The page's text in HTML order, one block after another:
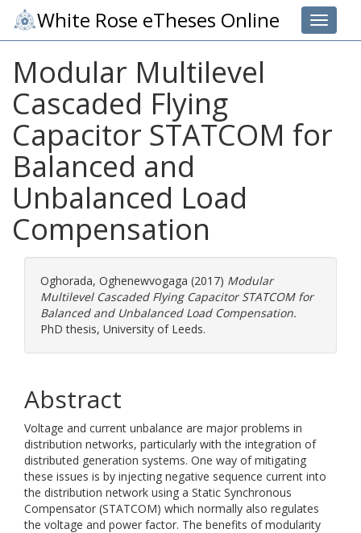
Toggle
White Rose eTheses Online
Modular Multilevel
Cascaded Flying
Capacitor STATCOM for
Balanced and
Unbalanced Load
Compensation
Oghorada, Oghenewvogaga (2017) Modular
Multilevel Cascaded Flying Capacitor STATCOM for
Balanced and Unbalanced Load Compensation.
PhD thesis, University of Leeds.
Abstract
Voltage and current unbalance are major problems in
distribution networks, particularly with the integration of
distributed generation systems. One way of mitigating
these issues is by injecting negative sequence current into
the distribution network using a Static Synchronous
Compensator (STATCOM) which normally also regulates
the voltage and power factor. The benefits of modularity